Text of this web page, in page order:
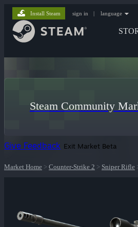
Install Steam sign in | language
Steam Community
Give Feedback Exit Market Beta
Market Home > Counter-Strike 2 > Sniper Rifle